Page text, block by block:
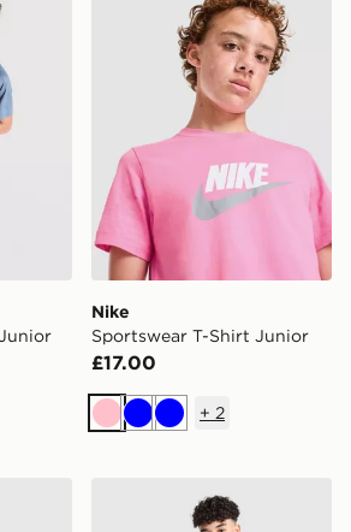
Nike
Sportswear T-Shirt Junior
£17.00
PinkBlueBlue
+ 2
Zip Tracksuit Junior
adidas Aston Villa FC